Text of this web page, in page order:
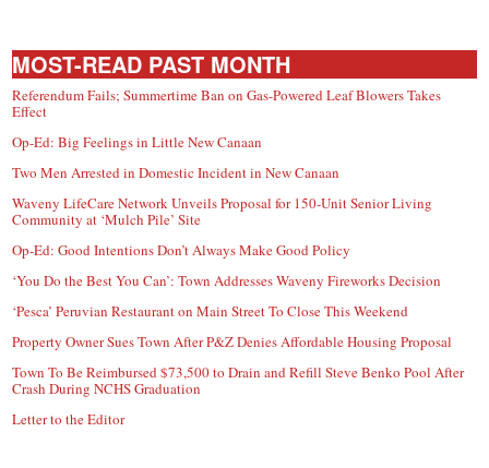
MOST-READ PAST MONTH
Referendum Fails; Summertime Ban on Gas-Powered Leaf Blowers Takes
Effect
Op-Ed: Big Feelings in Little New Canaan
Two Men Arrested in Domestic Incident in New Canaan
Waveny LifeCare Network Unveils Proposal for 150-Unit Senior Living
Community at ‘Mulch Pile’ Site
Op-Ed: Good Intentions Don’t Always Make Good Policy
‘You Do the Best You Can’: Town Addresses Waveny Fireworks Decision
‘Pesca’ Peruvian Restaurant on Main Street To Close This Weekend
Property Owner Sues Town After P&Z Denies Affordable Housing Proposal
Town To Be Reimbursed $73,500 to Drain and Refill Steve Benko Pool After
Crash During NCHS Graduation
Letter to the Editor